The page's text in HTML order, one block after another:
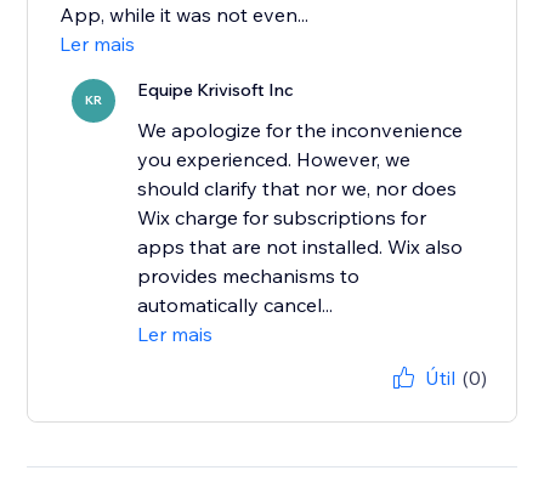
App, while it was not even...
Ler mais
KR Equipe Krivisoft Inc
We apologize for the inconvenience
you experienced. However, we
should clarify that nor we, nor does
Wix charge for subscriptions for
apps that are not installed. Wix also
provides mechanisms to
automatically cancel...
Ler mais
Útil (0)